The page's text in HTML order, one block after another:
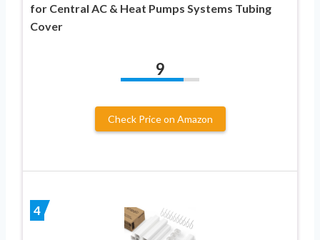
for Central AC & Heat Pumps Systems Tubing
Cover
9
Check Price on Amazon
4